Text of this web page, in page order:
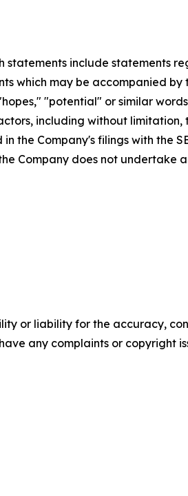
statements include statements
which may be accompanied by
"potential" or similar
including without limitation,
the Company's filings with the
Company does not undertake
or liability for the accuracy,
any complaints or copyright